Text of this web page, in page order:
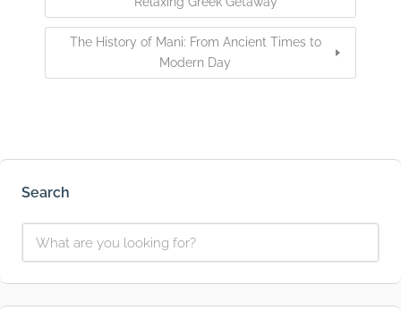
The History of Mani: From Ancient Times to
Modern Day
Search